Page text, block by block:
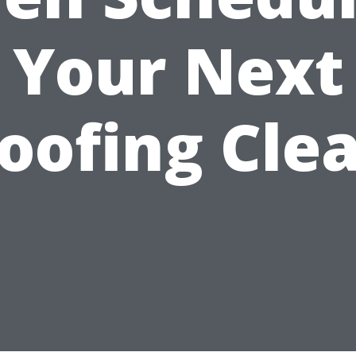
Your Next